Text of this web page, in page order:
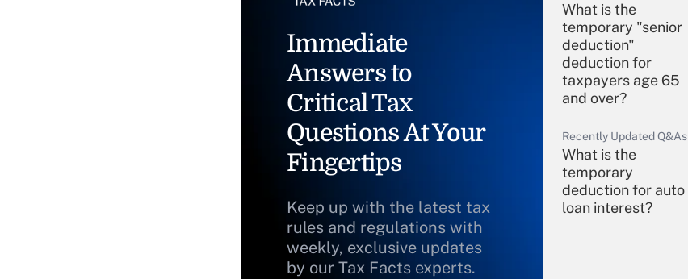
Immediate
Answers to
Critical Tax
Questions At Your
Fingertips
Keep up with the latest tax
rules and regulations with
weekly, exclusive updates
by our Tax Facts experts.
What is the
temporary "senior
deduction"
deduction for
taxpayers age 65
and over?
Recently Updated Q&As
What is the
temporary
deduction for auto
loan interest?